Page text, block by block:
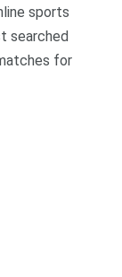
sports
searched
for